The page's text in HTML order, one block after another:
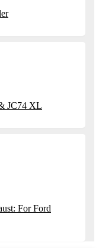
JC74 XL
For Ford